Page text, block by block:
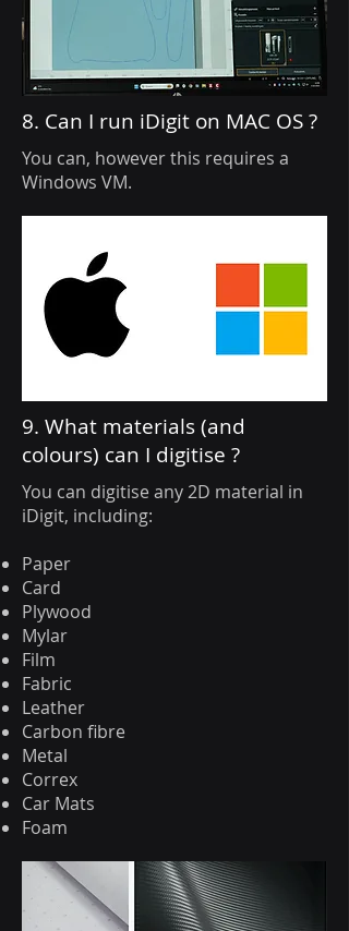
8. Can I run iDigit on MAC OS ?
You can, however this requires a
Windows VM.
9. What materials (and
colours) can I digitise ?
You can digitise any 2D material in
iDigit, including:
Paper
Card
Plywood
Mylar
Film
Fabric
Leather
Carbon fibre
Metal
Correx
Car Mats
Foam